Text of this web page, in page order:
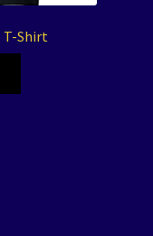
T-Shirt